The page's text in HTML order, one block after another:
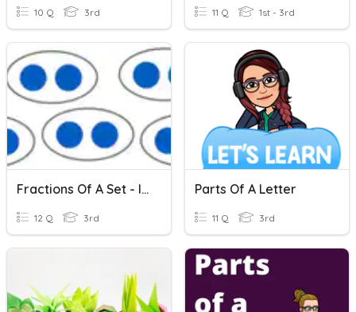
10 Q 3rd 11 Q 1st - 3rd
Fractions Of A Set - Intro 2
12 Q 3rd
Parts Of A Letter
11 Q 3rd